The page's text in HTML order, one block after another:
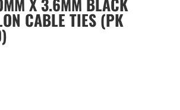
X 3.6MM BLACK
CABLE TIES (PK